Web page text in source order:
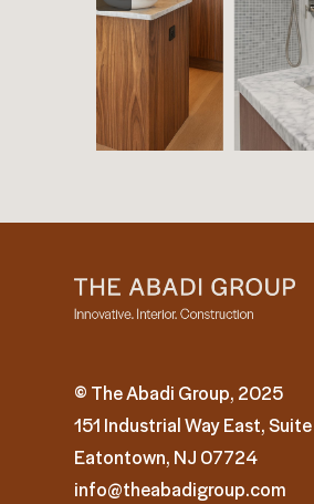
© The Abadi Group, 2025
151 Industrial Way East,
Eatontown, NJ 07724
info@theabadigroup.com